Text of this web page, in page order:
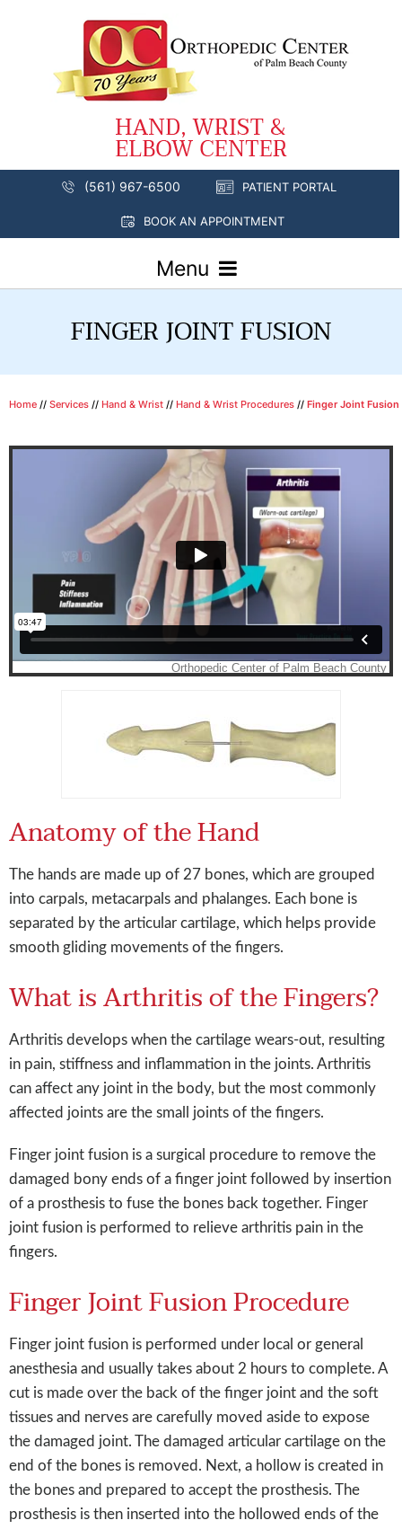
(561) 967-6500 PATIENT PORTAL
BOOK AN APPOINTMENT
Menu
FINGER JOINT FUSION
Home // Services // Hand & Wrist // Hand & Wrist Procedures // Finger Joint Fusion
Anatomy of the Hand
The hands are made up of 27 bones, which are grouped
into carpals, metacarpals and phalanges. Each bone is
separated by the articular cartilage, which helps provide
smooth gliding movements of the fingers.
What is Arthritis of the Fingers?
Arthritis develops when the cartilage wears-out, resulting
in pain, stiffness and inflammation in the joints. Arthritis
can affect any joint in the body, but the most commonly
affected joints are the small joints of the fingers.
Finger joint fusion is a surgical procedure to remove the
damaged bony ends of a finger joint followed by insertion
of a prosthesis to fuse the bones back together. Finger
joint fusion is performed to relieve arthritis pain in the
fingers.
Finger Joint Fusion Procedure
Finger joint fusion is performed under local or general
anesthesia and usually takes about 2 hours to complete. A
cut is made over the back of the finger joint and the soft
tissues and nerves are carefully moved aside to expose
the damaged joint. The damaged articular cartilage on the
end of the bones is removed. Next, a hollow is created in
the bones and prepared to accept the prosthesis. The
prosthesis is then inserted into the hollowed ends of the